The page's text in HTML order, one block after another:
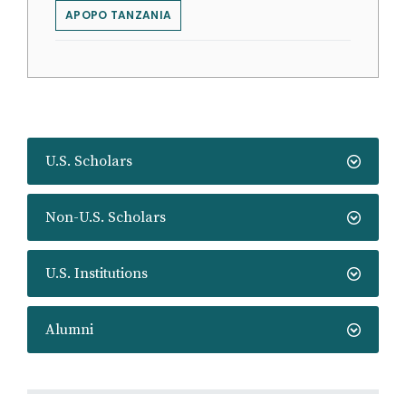
U.S. Scholars
Non-U.S. Scholars
U.S. Institutions
Alumni
APOPO TANZANIA